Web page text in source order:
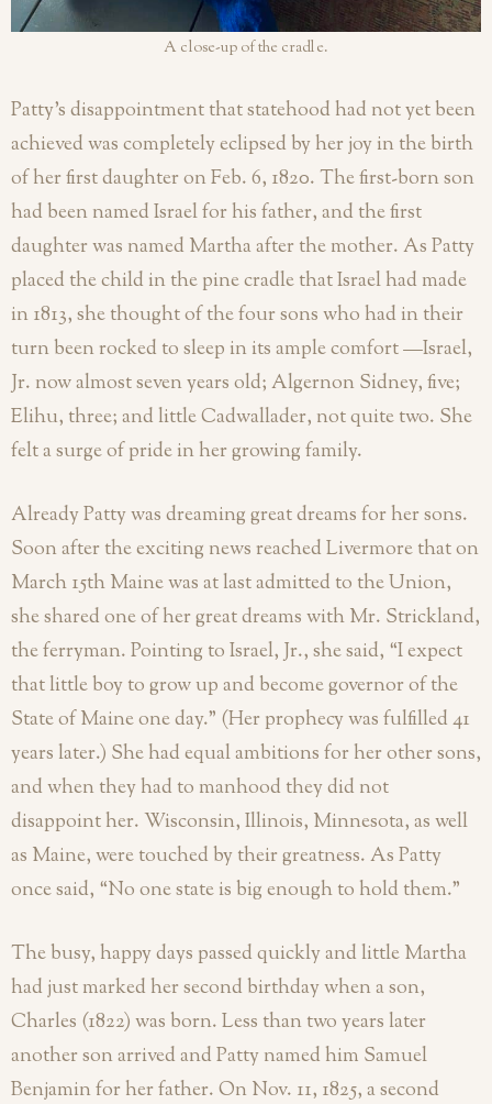
A close-up of the cradle.
Patty’s disappointment that statehood had not yet been
achieved was completely eclipsed by her joy in the birth
of her first daughter on Feb. 6, 1820. The first-born son
had been named Israel for his father, and the first
daughter was named Martha after the mother. As Patty
placed the child in the pine cradle that Israel had made
in 1813, she thought of the four sons who had in their
turn been rocked to sleep in its ample comfort —Israel,
Jr. now almost seven years old; Algernon Sidney, five;
Elihu, three; and little Cadwallader, not quite two. She
felt a surge of pride in her growing family.
Already Patty was dreaming great dreams for her sons.
Soon after the exciting news reached Livermore that on
March 15th Maine was at last admitted to the Union,
she shared one of her great dreams with Mr. Strickland,
the ferryman. Pointing to Israel, Jr., she said, “I expect
that little boy to grow up and become governor of the
State of Maine one day.” (Her prophecy was fulfilled 41
years later.) She had equal ambitions for her other sons,
and when they had to manhood they did not
disappoint her. Wisconsin, Illinois, Minnesota, as well
as Maine, were touched by their greatness. As Patty
once said, “No one state is big enough to hold them.”
The busy, happy days passed quickly and little Martha
had just marked her second birthday when a son,
Charles (1822) was born. Less than two years later
another son arrived and Patty named him Samuel
Benjamin for her father. On Nov. 11, 1825, a second